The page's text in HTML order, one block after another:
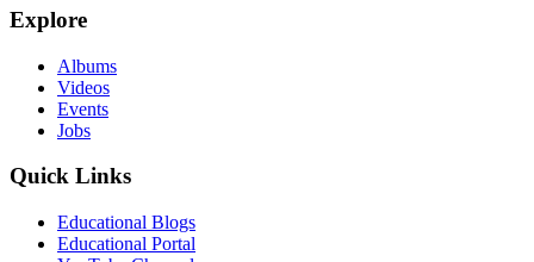
Explore
Albums
Videos
Events
Jobs
Quick Links
Educational Blogs
Educational Portal